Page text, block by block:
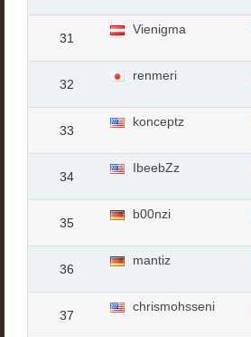
31
Vienigma
32
renmeri
33
konceptz
34
IbeebZz
35
b00nzi
36
mantiz
37
chrismohsseni